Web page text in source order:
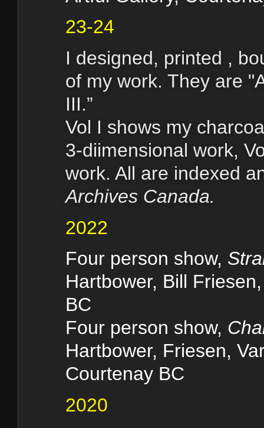
23-24
I designed, printed ,
of my work. They are
III.”
Vol I shows my
3-diimensional work,
work. All are indexed
Archives Canada.
2022
Four person show,
Hartbower, Bill
BC
Four person show,
Hartbower, Friesen,
Courtenay BC
2020